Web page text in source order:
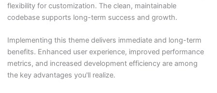
flexibility for customization. The clean, maintainable
codebase supports long-term success and growth.
Implementing this theme delivers immediate and long-term
benefits. Enhanced user experience, improved performance
metrics, and increased development efficiency are among
the key advantages you'll realize.